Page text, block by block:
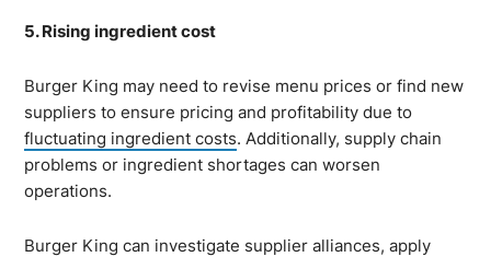
5. Rising ingredient cost
Burger King may need to revise menu prices or find new
suppliers to ensure pricing and profitability due to
fluctuating ingredient costs. Additionally, supply chain
problems or ingredient shortages can worsen
operations.
Burger King can investigate supplier alliances, apply